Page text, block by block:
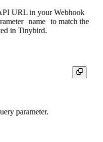
URL in your Webhook
name to match the
in Tinybird.
parameter.